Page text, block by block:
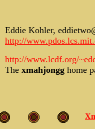
Eddie Kohler,
http://
http://www.lcdf.org/
The xmahjongg home